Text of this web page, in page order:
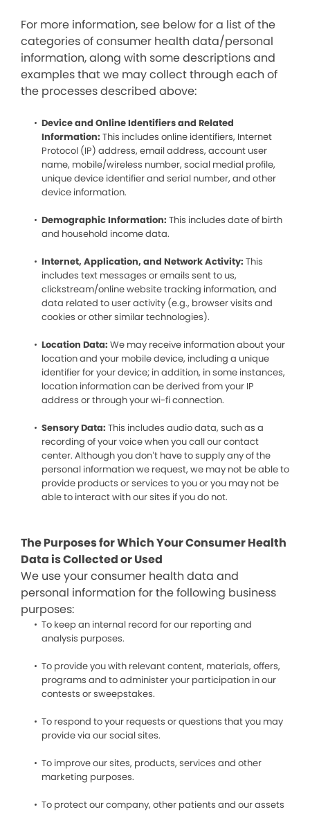
For more information, see below for a list of the
categories of consumer health data/personal
information, along with some descriptions and
examples that we may collect through each of
the processes described above:
Device and Online Identifiers and Related
Information: This includes online identifiers, Internet
Protocol (IP) address, email address, account user
name, mobile/wireless number, social medial profile,
unique device identifier and serial number, and other
device information.
Demographic Information: This includes date of birth
and household income data.
Internet, Application, and Network Activity: This
includes text messages or emails sent to us,
clickstream/online website tracking information, and
data related to user activity (e.g., browser visits and
cookies or other similar technologies).
Location Data: We may receive information about your
location and your mobile device, including a unique
identifier for your device; in addition, in some instances,
location information can be derived from your IP
address or through your wi-fi connection.
Sensory Data: This includes audio data, such as a
recording of your voice when you call our contact
center. Although you don’t have to supply any of the
personal information we request, we may not be able to
provide products or services to you or you may not be
able to interact with our sites if you do not.
The Purposes for Which Your Consumer Health
Data is Collected or Used
We use your consumer health data and
personal information for the following business
purposes:
To keep an internal record for our reporting and
analysis purposes.
To provide you with relevant content, materials, offers,
programs and to administer your participation in our
contests or sweepstakes.
To respond to your requests or questions that you may
provide via our social sites.
To improve our sites, products, services and other
marketing purposes.
To protect our company, other patients and our assets